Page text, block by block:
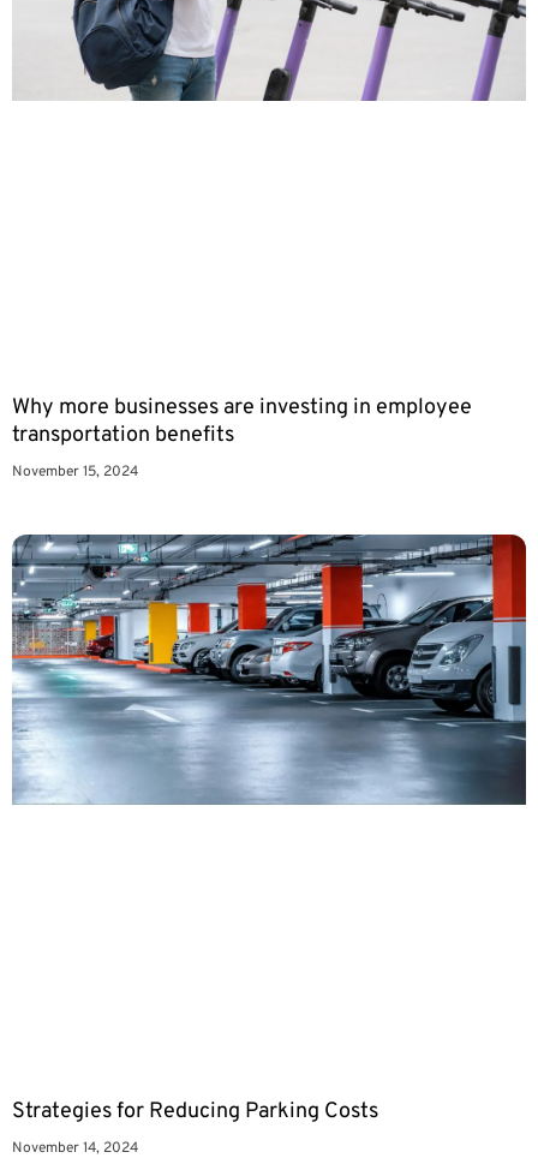
Why more businesses are investing in employee
transportation benefits
November 15, 2024
Strategies for Reducing Parking Costs
November 14, 2024